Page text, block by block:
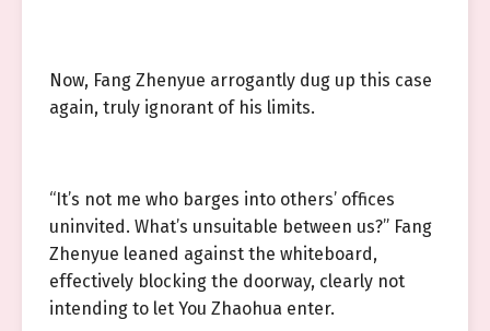
Now, Fang Zhenyue arrogantly dug up this case
again, truly ignorant of his limits.
“It’s not me who barges into others’ offices
uninvited. What’s unsuitable between us?” Fang
Zhenyue leaned against the whiteboard,
effectively blocking the doorway, clearly not
intending to let You Zhaohua enter.